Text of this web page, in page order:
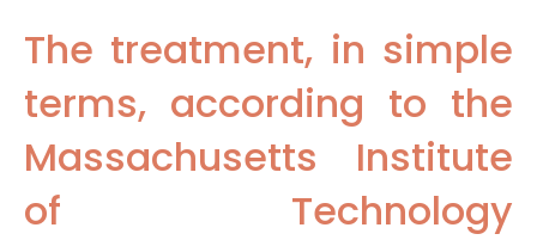
The treatment, in simple
terms, according to the
Massachusetts Institute
of Technology